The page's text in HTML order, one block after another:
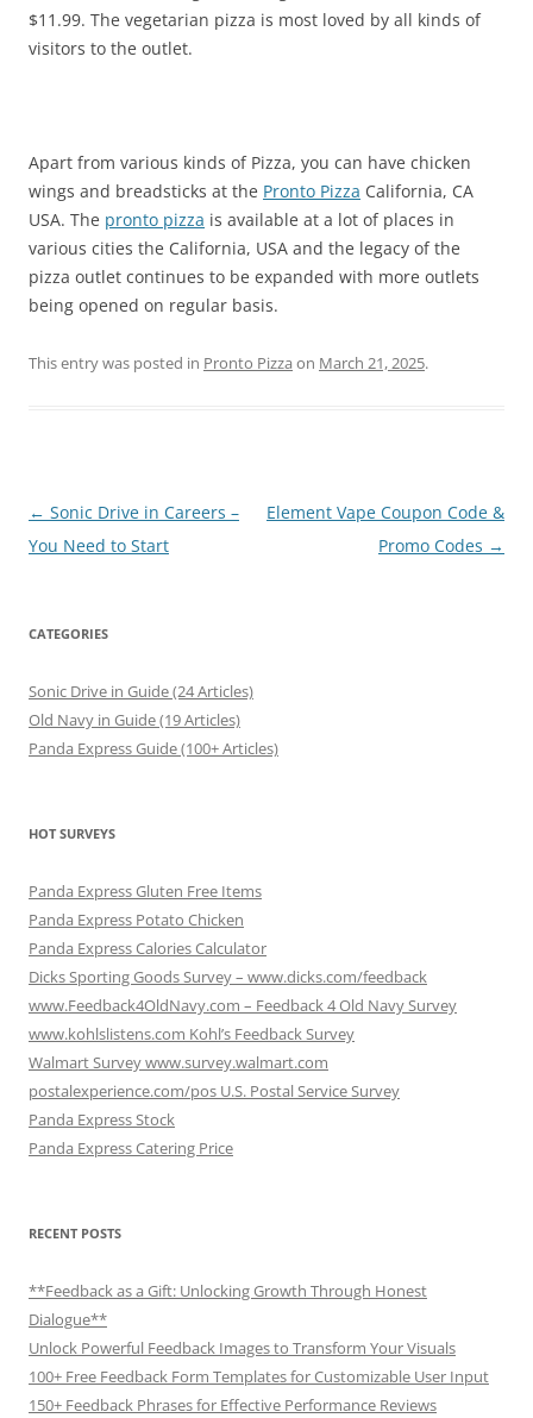
$11.99. The vegetarian pizza is most loved by all kinds of
visitors to the outlet.
Apart from various kinds of Pizza, you can have chicken
wings and breadsticks at the Pronto Pizza California, CA
USA. The pronto pizza is available at a lot of places in
various cities the California, USA and the legacy of the
pizza outlet continues to be expanded with more outlets
being opened on regular basis.
This entry was posted in Pronto Pizza on March 21, 2025.
Post
navigation
← Sonic Drive in Careers –
You Need to Start
Element Vape Coupon Code &
Promo Codes →
CATEGORIES
Sonic Drive in Guide (24 Articles)
Old Navy in Guide (19 Articles)
Panda Express Guide (100+ Articles)
HOT SURVEYS
Panda Express Gluten Free Items
Panda Express Potato Chicken
Panda Express Calories Calculator
Dicks Sporting Goods Survey – www.dicks.com/feedback
www.Feedback4OldNavy.com – Feedback 4 Old Navy Survey
www.kohlslistens.com Kohl’s Feedback Survey
Walmart Survey www.survey.walmart.com
postalexperience.com/pos U.S. Postal Service Survey
Panda Express Stock
Panda Express Catering Price
RECENT POSTS
**Feedback as a Gift: Unlocking Growth Through Honest
Dialogue**
Unlock Powerful Feedback Images to Transform Your Visuals
100+ Free Feedback Form Templates for Customizable User Input
150+ Feedback Phrases for Effective Performance Reviews